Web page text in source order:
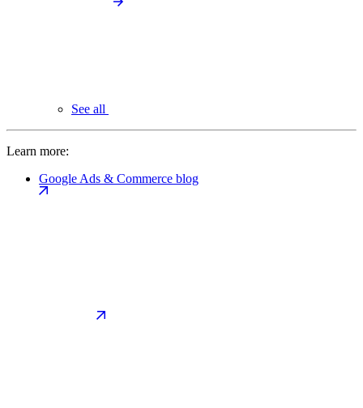
See all
Learn more:
Google Ads & Commerce blog